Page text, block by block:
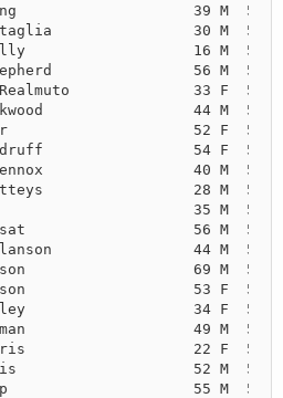
39 M
30 M
16 M
56 M
33 F
44 M
52 F
54 F
40 M
28 M
35 M
56 M
44 M
69 M
53 F
34 F
49 M
22 F
52 M
55 M